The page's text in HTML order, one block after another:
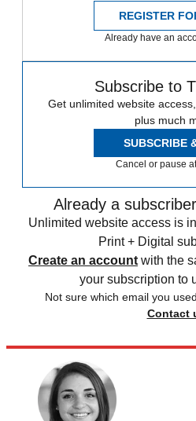
REGISTER
Already have an
Subscribe to
Get unlimited website
plus much
SUBSCRIBE
Cancel or pause
Already a
Unlimited website access is
Print + Digital
Create an account with the
your subscription to
Not sure which email you
Contact